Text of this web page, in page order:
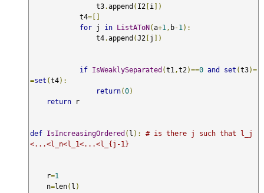
                t3
.append ( I2 [i ])
            t4
=[]
for j in ListAToN(a+1 , b-1 ):
                t4
.append (J2 [j ])
if IsWeaklySeparated (t1 ,t2)==0 and set (t3)=
=set (t4):
return(0)
return r
def IsIncreasingOrdered ( l ):
# is there j such that l_j
<...<l_n<l_1<...<l_{j-1}
    r
=1
    n
=len( l )